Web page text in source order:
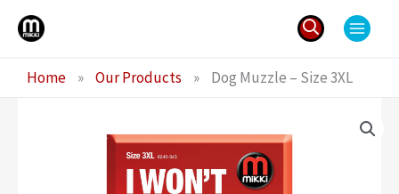
Skip
for:
Home » Our Products » Dog Muzzle – Size 3XL